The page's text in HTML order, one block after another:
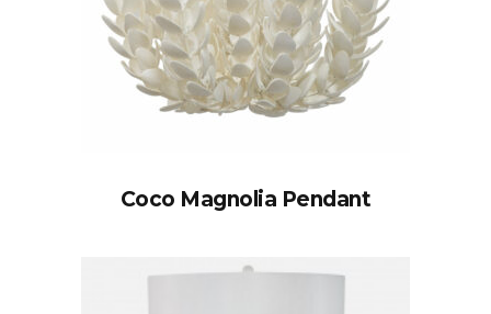
Coco Magnolia Pendant